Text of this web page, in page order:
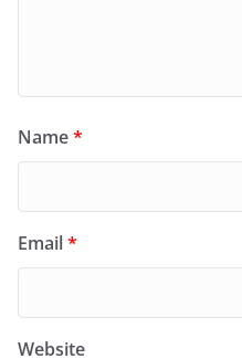
Name*
Email*
Website